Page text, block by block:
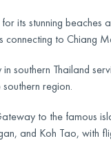
its stunning beaches
connecting to Chiang
in southern Thailand
region.
to the famous
and Koh Tao, with